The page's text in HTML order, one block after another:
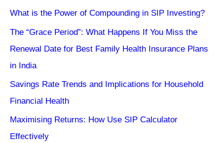
What is the Power of Compounding in SIP Investing?
The “Grace Period”: What Happens If You Miss the
Renewal Date for Best Family Health Insurance Plans
in India
Savings Rate Trends and Implications for Household
Financial Health
Maximising Returns: How Use SIP Calculator
Effectively